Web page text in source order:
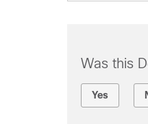
Was this
Yes